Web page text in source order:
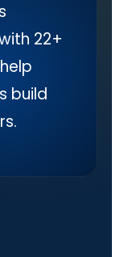
22+
build